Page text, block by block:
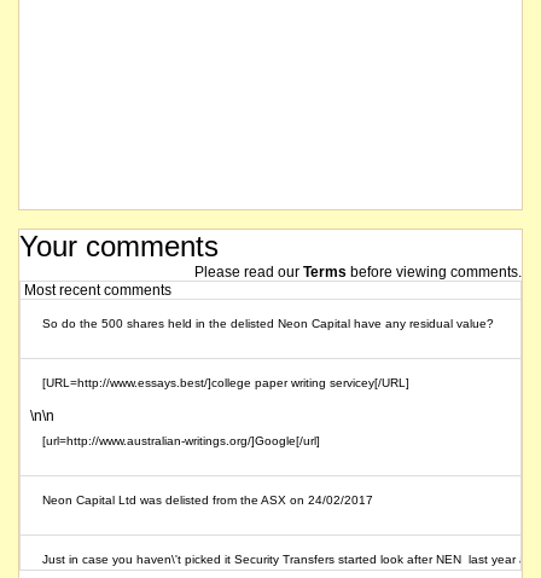
Your comments
Please read our Terms before viewing comments.
Most recent comments
So do the 500 shares held in the delisted Neon Capital have any residual value?
[URL=http://www.essays.best/]college paper writing servicey[/URL]
\n\n
[url=http://www.australian-writings.org/]Google[/url]
Neon Capital Ltd was delisted from the ASX on 24/02/2017
Just in case you haven\'t picked it Security Transfers started look after NEN last year